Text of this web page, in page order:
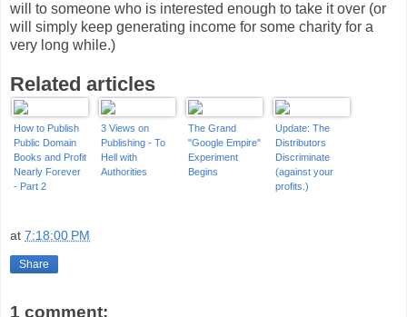
will to someone who is interested enough to take it over (or
will simply keep generating income for some charity for a
very long while.)
Related articles
How to Publish
Public Domain
Books and Profit
Nearly Forever
- Part 2
3 Views on
Publishing - To
Hell with
Authorities
The Grand
"Google Empire"
Experiment
Begins
Update: The
Distributors
Discriminate
(against your
profits.)
at 7:18:00 PM
Share
1 comment: